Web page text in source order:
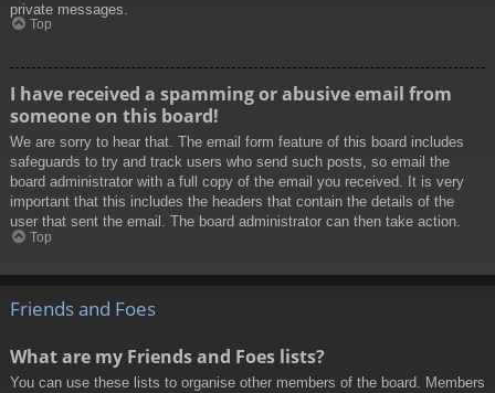
private messages.
Top
I have received a spamming or abusive email from
someone on this board!
We are sorry to hear that. The email form feature of this board includes
safeguards to try and track users who send such posts, so email the
board administrator with a full copy of the email you received. It is very
important that this includes the headers that contain the details of the
user that sent the email. The board administrator can then take action.
Top
Friends and Foes
What are my Friends and Foes lists?
You can use these lists to organise other members of the board. Members